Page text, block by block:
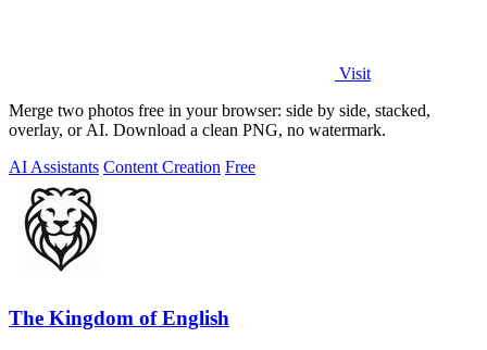
Visit
Merge two photos free in your browser: side by side, stacked,
overlay, or AI. Download a clean PNG, no watermark.
AI Assistants Content Creation Free
The Kingdom of English